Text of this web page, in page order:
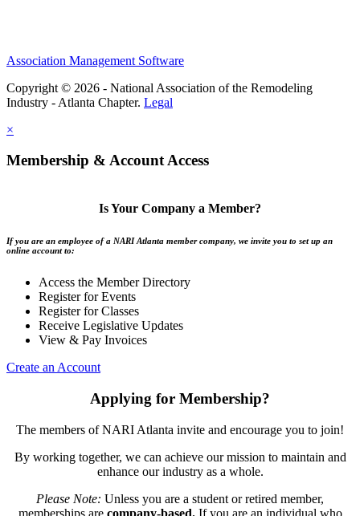
Association Management Software
Copyright © 2026 - National Association of the Remodeling
Industry - Atlanta Chapter. Legal
×
Membership & Account Access
Is Your Company a Member?
If you are an employee of a NARI Atlanta member company, we invite you to set up an
online account to:
Access the Member Directory
Register for Events
Register for Classes
Receive Legislative Updates
View & Pay Invoices
Create an Account
Applying for Membership?
The members of NARI Atlanta invite and encourage you to join!
By working together, we can achieve our mission to maintain and
enhance our industry as a whole.
Please Note: Unless you are a student or retired member,
memberships are company-based. If you are an individual who